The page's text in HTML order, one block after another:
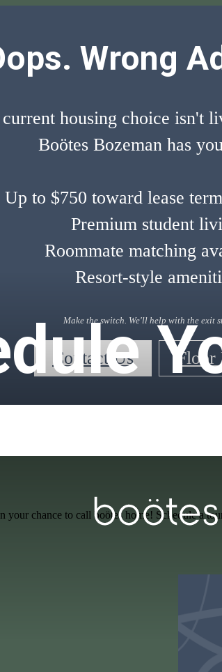
Wrong
housing choice isn't
Boötes Bozeman has
Up to $750 toward lease
Premium student
Roommate matching
Resort-style
Make the switch. We'll help with the exit
Contact Us Floor
your chance to call boötes home! Schedule a